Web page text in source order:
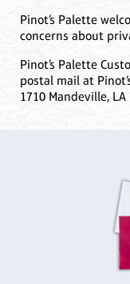
Pinot’s Palette
concerns about
Pinot’s Palette
postal mail at
1710 Mandeville, LA